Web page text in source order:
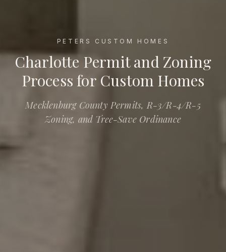
PETERS CUSTOM HOMES
Charlotte Permit and Zoning Process for Custom Homes
Charlotte Permit and Zoning
Process for Custom Homes
Mecklenburg County Permits, R-3/R-4/R-5
Zoning, and Tree-Save Ordinance